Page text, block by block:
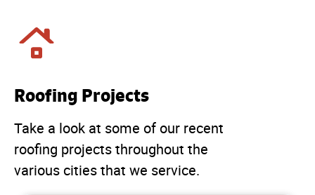
Roofing Projects
Take a look at some of our recent
roofing projects throughout the
various cities that we service.